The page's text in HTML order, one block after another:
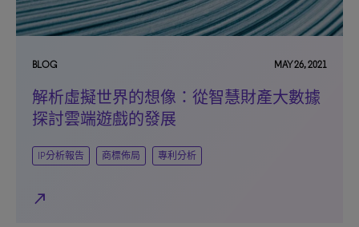
BLOG MAY 26, 2021
解析虛擬世界的想像：從智慧財產大數據
探討雲端遊戲的發展
IP分析報告 商標佈局 專利分析
north_east